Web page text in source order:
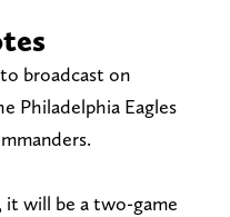
broadcast on
Philadelphia Eagles
it will be a two-game